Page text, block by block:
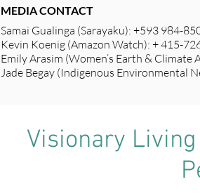
MEDIA CONTACT
Samai Gualinga (Sarayaku): +593 984-
Kevin Koenig (Amazon Watch): + 415-
Emily Arasim (Women’s Earth & Climate
Jade Begay (Indigenous Environmental
Visionary